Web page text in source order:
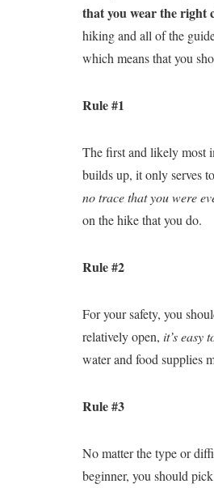
that you wear the right
hiking and all of the
which means that you
Rule #1
The first and likely most
builds up, it only serves
no trace that you were
on the hike that you do.
Rule #2
For your safety, you
relatively open, it’s easy
water and food supplies
Rule #3
No matter the type or
beginner, you should